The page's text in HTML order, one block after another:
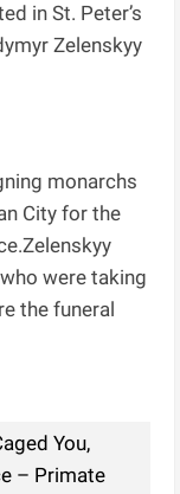
in St. Peter’s
Zelenskyy
monarchs
City for the
were taking
the funeral
You,
– Primate